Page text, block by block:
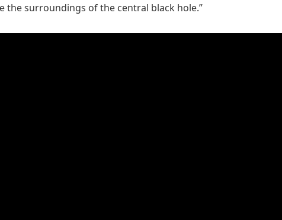
the surroundings of the central black hole.”